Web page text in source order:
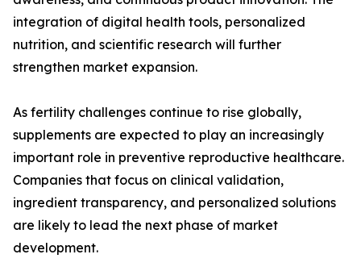
integration of digital health tools, personalized
nutrition, and scientific research will further
strengthen market expansion.
As fertility challenges continue to rise globally,
supplements are expected to play an increasingly
important role in preventive reproductive healthcare.
Companies that focus on clinical validation,
ingredient transparency, and personalized solutions
are likely to lead the next phase of market
development.